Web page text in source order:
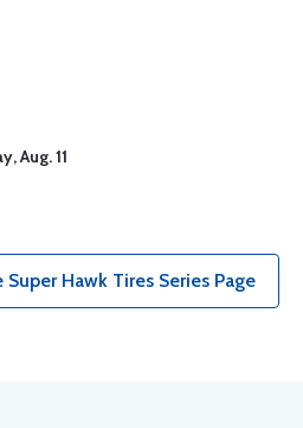
Aug. 11
Hawk Tires Series Page